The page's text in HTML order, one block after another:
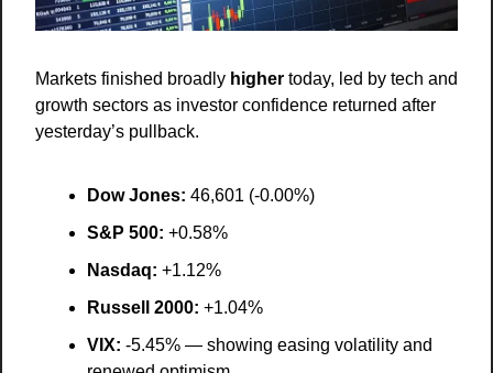
Markets finished broadly higher today, led by tech and
growth sectors as investor confidence returned after
yesterday’s pullback.
Dow Jones: 46,601 (-0.00%)
S&P 500: +0.58%
Nasdaq: +1.12%
Russell 2000: +1.04%
VIX: -5.45% — showing easing volatility and